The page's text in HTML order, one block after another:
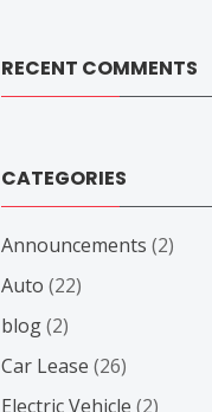
RECENT COMMENTS
CATEGORIES
Announcements (2)
Auto (22)
blog(2)
Car Lease (26)
Electric Vehicle (2)